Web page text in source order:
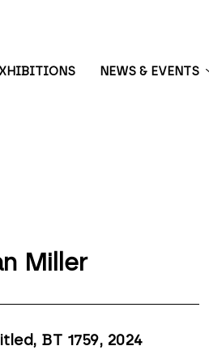
NEWS & EVENTS
Miller
BT 1759, 2024